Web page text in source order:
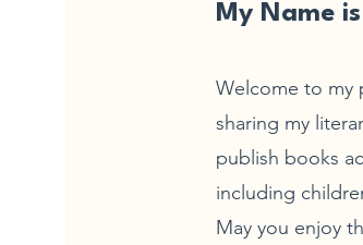
My Name
Welcome to my
sharing my
publish books
including
May you enjoy